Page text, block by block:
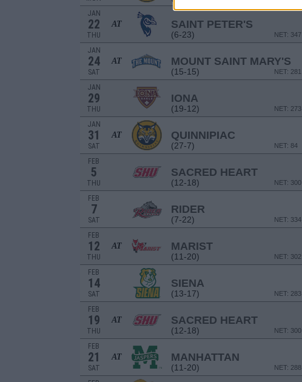
JAN
22
THU
AT SAINT PETER'S
(6-23) NET: 347
JAN
24
SAT
AT MOUNT SAINT MARY'S
(15-15) NET: 281
JAN
29
THU
IONA
(19-12) NET: 273
JAN
31
SAT
AT QUINNIPIAC
(27-7) NET: 84
FEB
5
THU
SACRED HEART
(12-18) NET: 300
FEB
7
SAT
RIDER
(7-22) NET: 334
FEB
12
THU
AT MARIST
(11-20) NET: 302
FEB
14
SAT
SIENA
(13-17) NET: 283
FEB
19
THU
AT SACRED HEART
(12-18) NET: 300
FEB
21
SAT
AT MANHATTAN
(11-20) NET: 288